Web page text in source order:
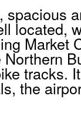
spacious
located,
Market
tracks.
the